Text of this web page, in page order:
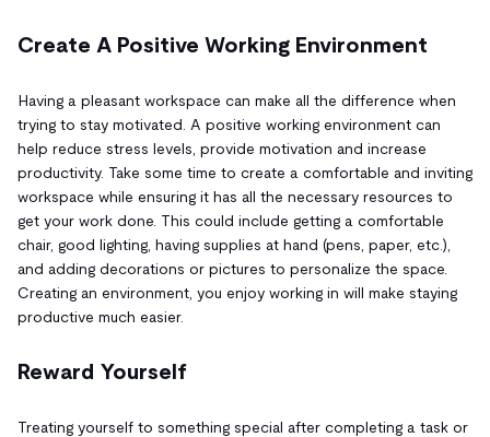
Create A Positive Working Environment
Having a pleasant workspace can make all the difference when
trying to stay motivated. A positive working environment can
help reduce stress levels, provide motivation and increase
productivity. Take some time to create a comfortable and inviting
workspace while ensuring it has all the necessary resources to
get your work done. This could include getting a comfortable
chair, good lighting, having supplies at hand (pens, paper, etc.),
and adding decorations or pictures to personalize the space.
Creating an environment, you enjoy working in will make staying
productive much easier.
Reward Yourself
Treating yourself to something special after completing a task or